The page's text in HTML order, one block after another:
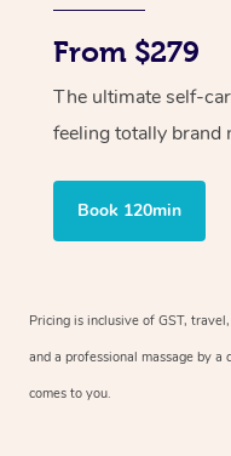
From $279
The ultimate self-
feeling totally brand
Book 120min
Pricing is inclusive of GST,
and a professional massage by
comes to you.